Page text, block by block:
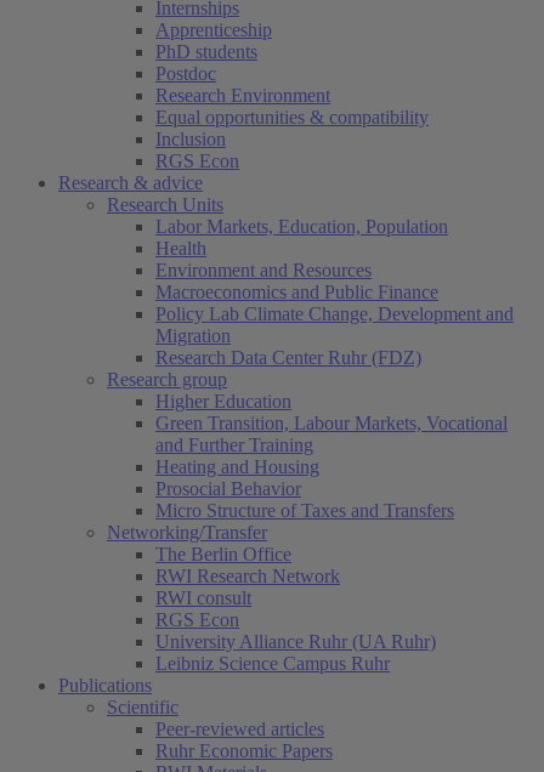
Internships
Apprenticeship
PhD students
Postdoc
Research Environment
Equal opportunities & compatibility
Inclusion
RGS Econ
Research & advice
Research Units
Labor Markets, Education, Population
Health
Environment and Resources
Macroeconomics and Public Finance
Policy Lab Climate Change, Development and
Migration
Research Data Center Ruhr (FDZ)
Research group
Higher Education
Green Transition, Labour Markets, Vocational
and Further Training
Heating and Housing
Prosocial Behavior
Micro Structure of Taxes and Transfers
Networking/Transfer
The Berlin Office
RWI Research Network
RWI consult
RGS Econ
University Alliance Ruhr (UA Ruhr)
Leibniz Science Campus Ruhr
Publications
Scientific
Peer-reviewed articles
Ruhr Economic Papers